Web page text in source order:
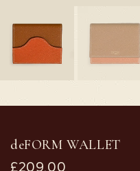
deFORM WALLET
£209.00